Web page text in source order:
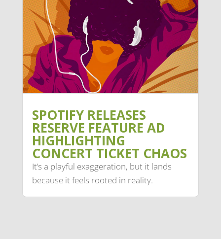
SPOTIFY RELEASES
RESERVE FEATURE AD
HIGHLIGHTING
CONCERT TICKET CHAOS
It’s a playful exaggeration, but it lands
because it feels rooted in reality.